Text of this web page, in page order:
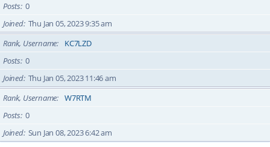
Posts 0
Joined Thu Jan 05, 2023 9:35 am
Rank, Username
KC7LZD
Posts 0
Joined Thu Jan 05, 2023 11:46 am
Rank, Username
W7RTM
Posts 0
Joined Sun Jan 08, 2023 6:42 am